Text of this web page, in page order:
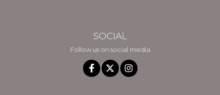
SOCIAL
Follow us on social media